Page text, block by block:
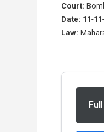
Court:
Date: 11-
Law: